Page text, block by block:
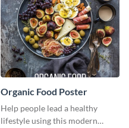
Organic Food Poster
Help people lead a healthy
lifestyle using this modern